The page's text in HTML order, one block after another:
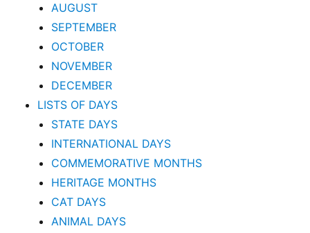
AUGUST
SEPTEMBER
OCTOBER
NOVEMBER
DECEMBER
LISTS OF DAYS
STATE DAYS
INTERNATIONAL DAYS
COMMEMORATIVE MONTHS
HERITAGE MONTHS
CAT DAYS
ANIMAL DAYS